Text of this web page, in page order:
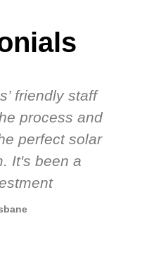
friendly staff
process and
perfect solar
It's been a